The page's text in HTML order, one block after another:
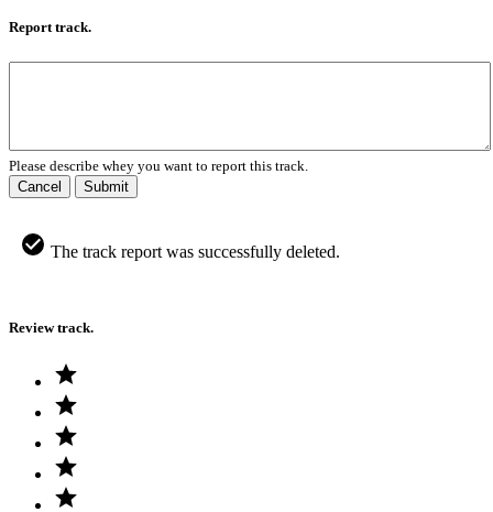
Report track.
Please describe whey you want to report this track.
Cancel
Submit
The track report was successfully deleted.
Review track.